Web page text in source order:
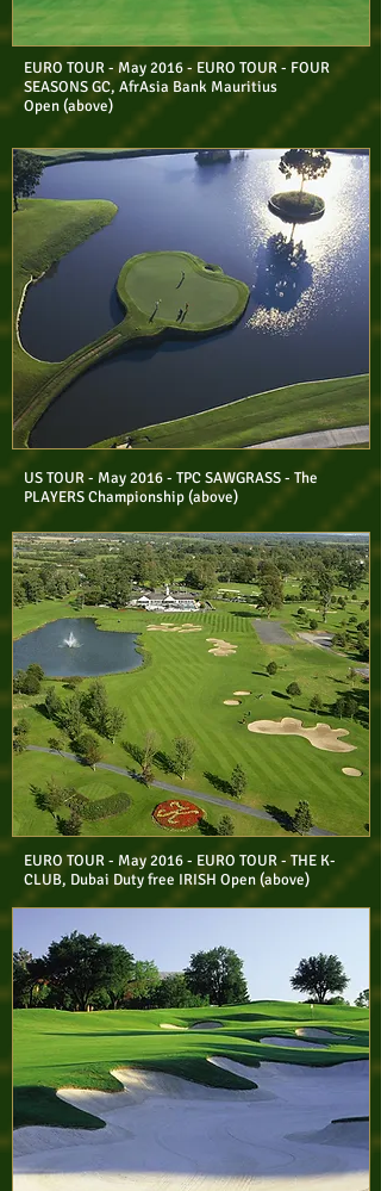
EURO TOUR - May 2016 - EURO TOUR - FOUR
SEASONS GC, AfrAsia Bank Mauritius
Open (above)
US TOUR - May 2016 - TPC SAWGRASS - The
PLAYERS Championship (above)
EURO TOUR - May 2016 - EURO TOUR - THE K-
CLUB, Dubai Duty free IRISH Open (above)